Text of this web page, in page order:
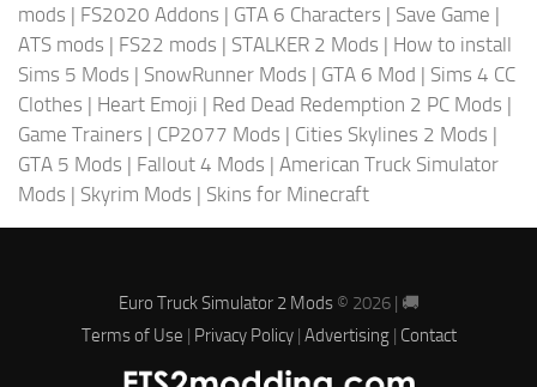
mods | FS2020 Addons | GTA 6 Characters | Save Game |
ATS mods | FS22 mods | STALKER 2 Mods | How to install
Sims 5 Mods | SnowRunner Mods | GTA 6 Mod | Sims 4 CC
Clothes | Heart Emoji | Red Dead Redemption 2 PC Mods |
Game Trainers | CP2077 Mods | Cities Skylines 2 Mods |
GTA 5 Mods | Fallout 4 Mods | American Truck Simulator
Mods | Skyrim Mods | Skins for Minecraft
Euro Truck Simulator 2 Mods© 2026 | 🚚
Terms of Use | Privacy Policy| Advertising| Contact